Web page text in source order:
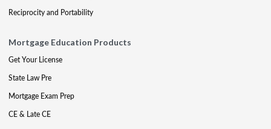
Reciprocity and Portability
Mortgage Education Products
Get Your License
State Law Pre
Mortgage Exam Prep
CE & Late CE